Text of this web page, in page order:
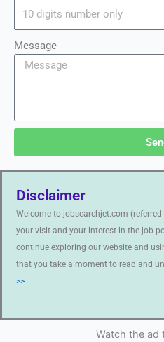
Message
Disclaimer
Welcome to jobsearchjet.com (referred
your visit and your interest in the job
continue exploring our website and
that you take a moment to read and
>>
Watch the ad